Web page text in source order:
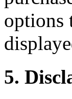
options
5.